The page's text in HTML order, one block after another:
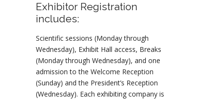
Exhibitor Registration
includes:
Scientific sessions (Monday through
Wednesday), Exhibit Hall access, Breaks
(Monday through Wednesday), and one
admission to the Welcome Reception
(Sunday) and the President’s Reception
(Wednesday). Each exhibiting company is